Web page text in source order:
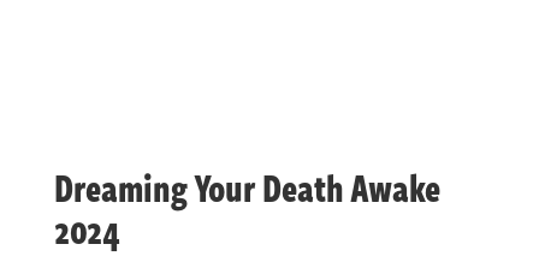
Dreaming Your Death Awake
2024